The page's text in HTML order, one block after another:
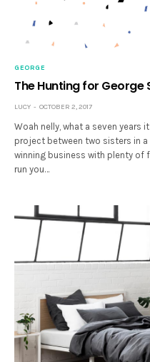
GEORGE
The Hunting for
LUCY OCTOBER 2, 2017
Woah nelly, what a seven years
project between two sisters in
winning business with plenty of
run you…